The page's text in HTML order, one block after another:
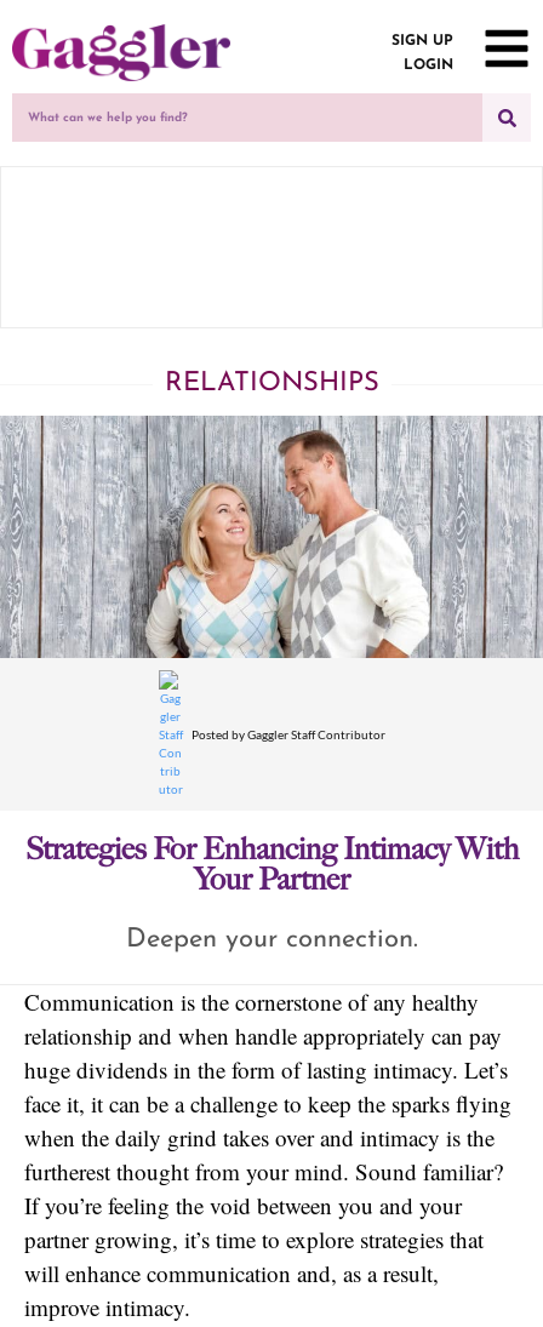
SIGN UP
LOGIN
RELATIONSHIPS
Posted byGaggler Staff Contributor
Strategies For Enhancing Intimacy With
Your Partner
Deepen your connection.
Communication is the cornerstone of any healthy
relationship and when handle appropriately can pay
huge dividends in the form of lasting intimacy. Let’s
face it, it can be a challenge to keep the sparks flying
when the daily grind takes over and intimacy is the
furtherest thought from your mind. Sound familiar?
If you’re feeling the void between you and your
partner growing, it’s time to explore strategies that
will enhance communication and, as a result,
improve intimacy.